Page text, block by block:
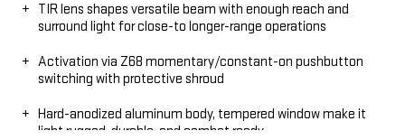
TIR lens shapes versatile beam with enough reach and
surround light for close-to longer-range operations
Activation via Z68 momentary/constant-on pushbutton
switching with protective shroud
Hard-anodized aluminum body, tempered window make it
light rugged, durable, and combat ready